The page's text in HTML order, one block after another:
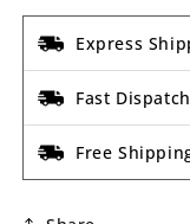
Express
Fast
Free